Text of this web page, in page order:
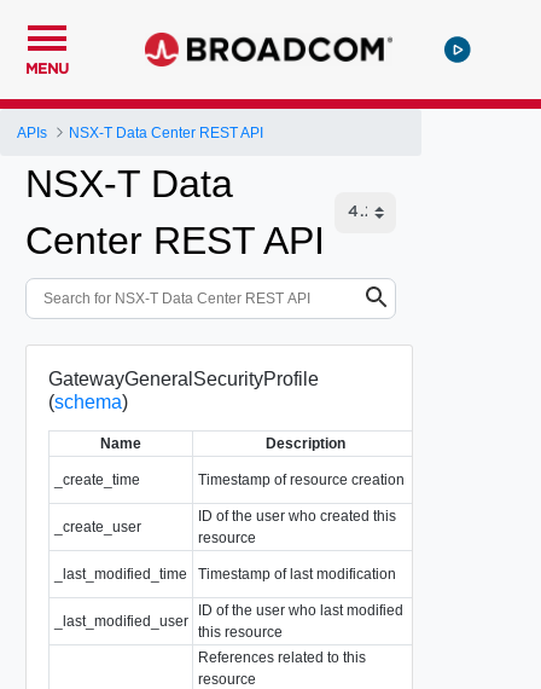
MENU
APIs NSX-T Data Center REST API
NSX-T Data
Center REST API
GatewayGeneralSecurityProfile
(schema)
Name Description
_create_time Timestamp of resource creation
_create_user
ID of the user who created this
resource
_last_modified_time Timestamp of last modification
_last_modified_user
ID of the user who last modified
this resource
References related to this
resource